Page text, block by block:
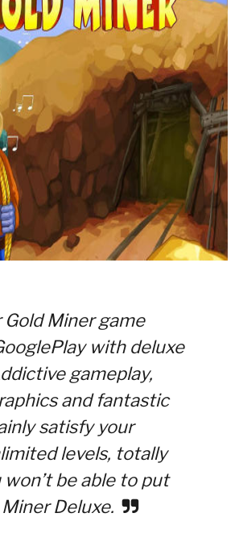
Gold Miner game
with deluxe
gameplay,
and fantastic
satisfy your
levels, totally
won’t be able to put
Deluxe.